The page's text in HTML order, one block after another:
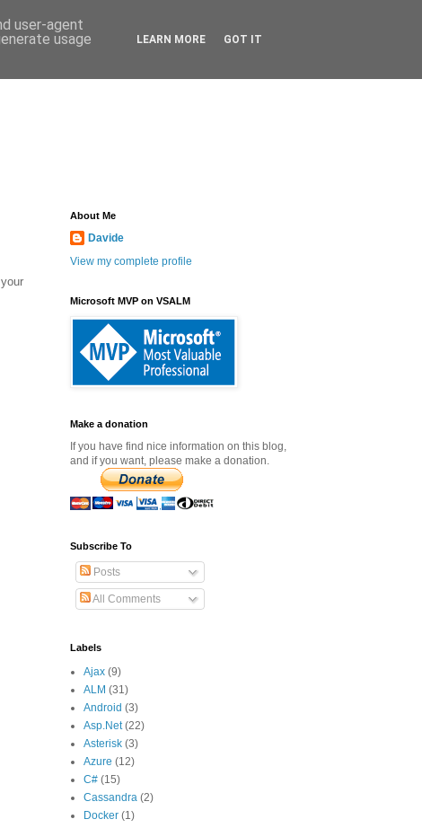
About Me
Davide
View my complete profile
Microsoft MVP on VSALM
Make a donation
If you have find nice information on this blog,
and if you want, please make a donation.
Subscribe To
Posts
All Comments
Labels
Ajax (9)
ALM (31)
Android (3)
Asp.Net (22)
Asterisk (3)
Azure (12)
C# (15)
Cassandra (2)
Docker (1)
user-agent
usage
LEARN MORE GOT IT